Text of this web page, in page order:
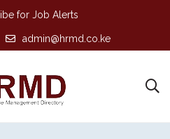
for Job Alerts
admin@hrmd.co.ke